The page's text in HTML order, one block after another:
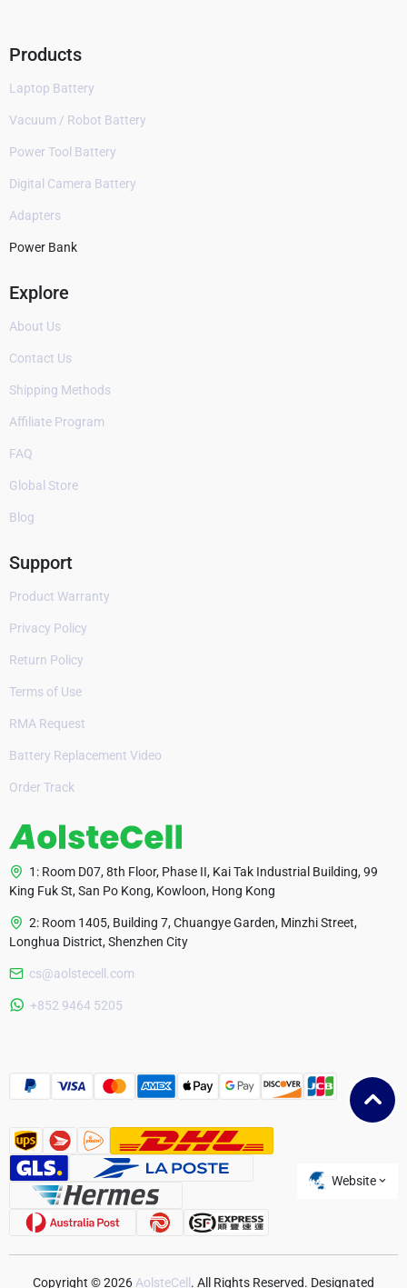
Products
Laptop Battery
Vacuum / Robot Battery
Power Tool Battery
Digital Camera Battery
Adapters
Power Bank
Explore
About Us
Contact Us
Shipping Methods
Affiliate Program
FAQ
Global Store
Blog
Support
Product Warranty
Privacy Policy
Return Policy
Terms of Use
RMA Request
Battery Replacement Video
Order Track
1: Room D07, 8th Floor, Phase II, Kai Tak Industrial Building, 99
King Fuk St, San Po Kong, Kowloon, Hong Kong
2: Room 1405, Building 7, Chuangye Garden, Minzhi Street,
Longhua District, Shenzhen City
cs@aolstecell.com
+852 9464 5205
Website
Czech Republic
Copyright © 2026 AolsteCell. All Rights Reserved. Designated